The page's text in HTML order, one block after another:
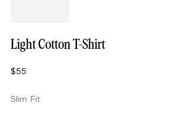
Light Cotton T-Shirt
$55
Slim Fit